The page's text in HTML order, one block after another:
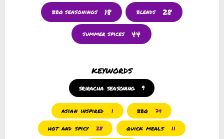
bbq seasonings 18 blends 28
summer spices 44
keywords
sriracha seasoning 9
asian inspired 1 bbq 74
hot and spicy 28 quick meals 11